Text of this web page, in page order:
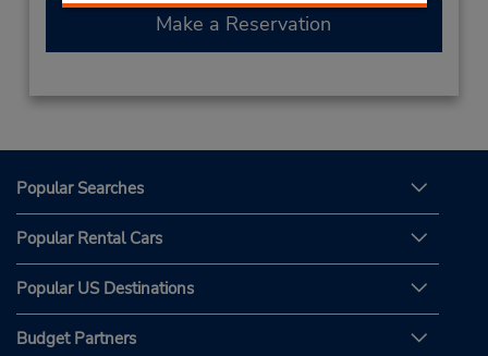
Make a Reservation
Popular Searches
Popular Rental Cars
Popular US Destinations
Budget Partners